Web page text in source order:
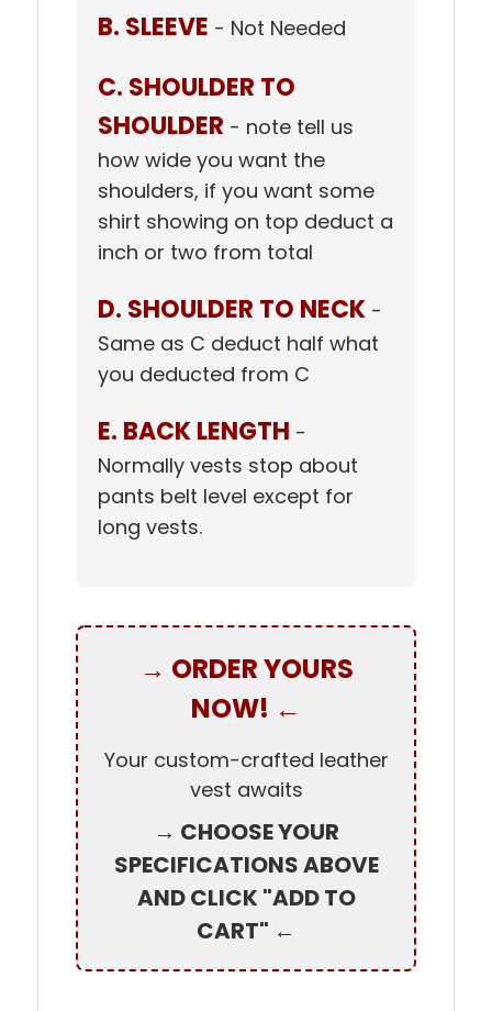
B. SLEEVE - Not Needed
C. SHOULDER TO
SHOULDER - note tell us
how wide you want the
shoulders, if you want some
shirt showing on top deduct a
inch or two from total
D. SHOULDER TO NECK -
Same as C deduct half what
you deducted from C
E. BACK LENGTH -
Normally vests stop about
pants belt level except for
long vests.
→ ORDER YOURS
NOW! ←
Your custom-crafted leather
vest awaits
→ CHOOSE YOUR
SPECIFICATIONS ABOVE
AND CLICK "ADD TO
CART" ←